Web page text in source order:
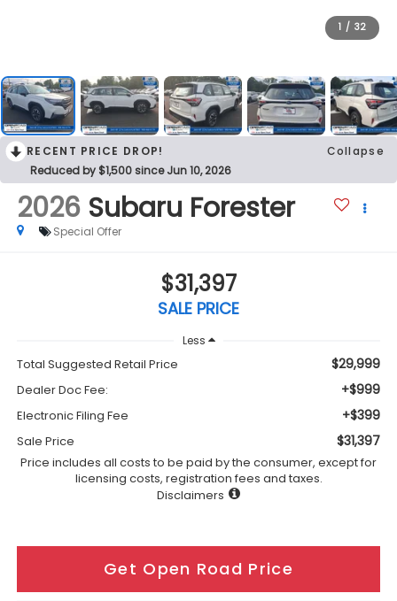
1 / 32
RECENT PRICE DROP!
Collapse
Reduced by $1,500 since Jun 10, 2026
2026 Subaru Forester
Special Offer
$31,397
SALE PRICE
Less
Total Suggested Retail Price $29,999
Dealer Doc Fee: +$999
Electronic Filing Fee +$399
Sale Price $31,397
Price includes all costs to be paid by the consumer, except for
licensing costs, registration fees and taxes.
Disclaimers
Get Open Road Price